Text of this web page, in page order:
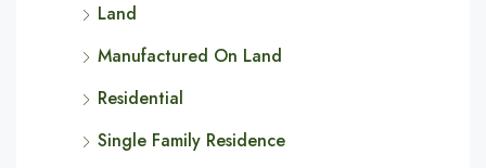
Land
Manufactured On Land
Residential
Single Family Residence